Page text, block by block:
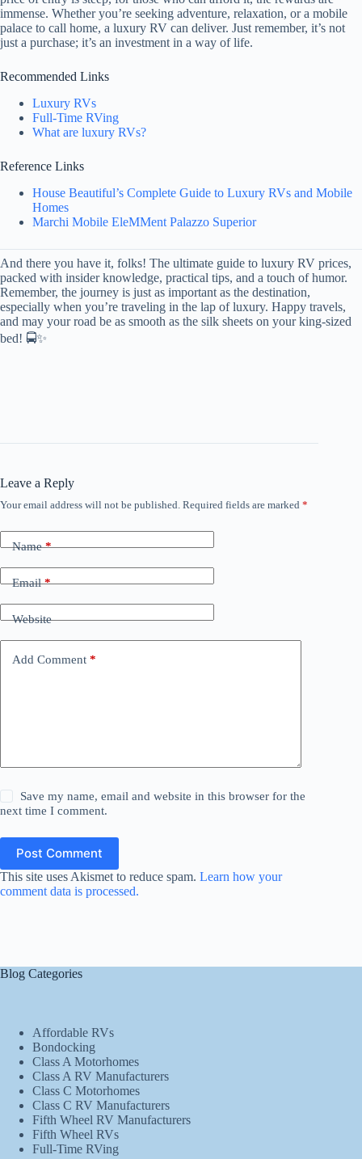
immense. Whether you’re seeking adventure, relaxation, or a mobile
palace to call home, a luxury RV can deliver. Just remember, it’s not
just a purchase; it’s an investment in a way of life.
Recommended Links
Luxury RVs
Full-Time RVing
What are luxury RVs?
Reference Links
House Beautiful’s Complete Guide to Luxury RVs and Mobile
Homes
Marchi Mobile EleMMent Palazzo Superior
And there you have it, folks! The ultimate guide to luxury RV prices,
packed with insider knowledge, practical tips, and a touch of humor.
Remember, the journey is just as important as the destination,
especially when you’re traveling in the lap of luxury. Happy travels,
and may your road be as smooth as the silk sheets on your king-sized
bed! 🚍✨
Leave a Reply
Your email address will not be published. Required fields are marked *
Name*
Email*
Website
Add Comment *
Save my name, email and website in this browser for the
next time I comment.
Post Comment
This site uses Akismet to reduce spam. Learn how your
comment data is processed.
Blog Categories
Affordable RVs
Bondocking
Class A Motorhomes
Class A RV Manufacturers
Class C Motorhomes
Class C RV Manufacturers
Fifth Wheel RV Manufacturers
Fifth Wheel RVs
Full-Time RVing